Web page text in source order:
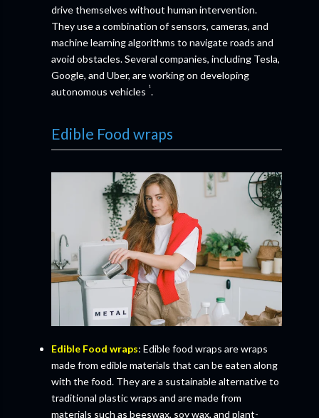
drive themselves without human intervention.
They use a combination of sensors, cameras, and
machine learning algorithms to navigate roads and
avoid obstacles. Several companies, including Tesla,
Google, and Uber, are working on developing
autonomous vehicles ¹.
Edible Food wraps
Edible Food wraps: Edible food wraps are wraps
made from edible materials that can be eaten along
with the food. They are a sustainable alternative to
traditional plastic wraps and are made from
materials such as beeswax, soy wax, and plant-